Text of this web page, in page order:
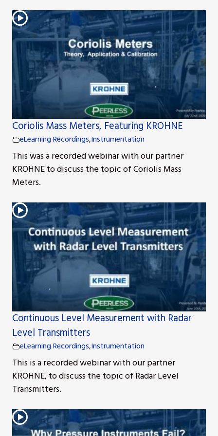
Coriolis Mass Meters, Featuring KROHNE
eLearning Recordings,Instrumentation
This was a recorded webinar with our partner
KROHNE to discuss the topic of Coriolis Mass
Meters.
Continuous Level Measurement with Radar
Level Transmitters
eLearning Recordings,Instrumentation
This is a recorded webinar with our partner
KROHNE, to discuss the topic of Radar Level
Transmitters.